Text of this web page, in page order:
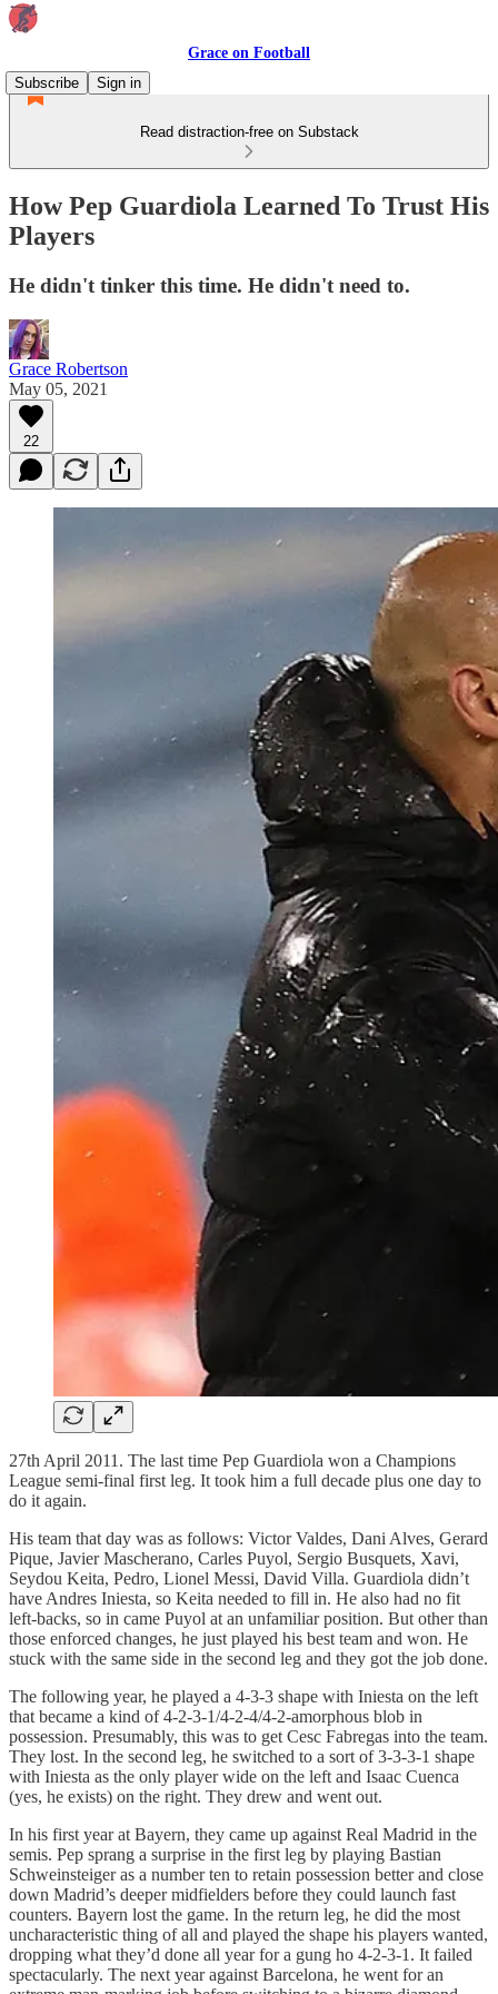
Grace on Football
Subscribe
Sign in
Read distraction-free on Substack
How Pep Guardiola Learned To Trust His
Players
He didn't tinker this time. He didn't need to.
Grace Robertson
May 05, 2021
22
27th April 2011. The last time Pep Guardiola won a Champions
League semi-final first leg. It took him a full decade plus one day to
do it again.
His team that day was as follows: Victor Valdes, Dani Alves, Gerard
Pique, Javier Mascherano, Carles Puyol, Sergio Busquets, Xavi,
Seydou Keita, Pedro, Lionel Messi, David Villa. Guardiola didn’t
have Andres Iniesta, so Keita needed to fill in. He also had no fit
left-backs, so in came Puyol at an unfamiliar position. But other than
those enforced changes, he just played his best team and won. He
stuck with the same side in the second leg and they got the job done.
The following year, he played a 4-3-3 shape with Iniesta on the left
that became a kind of 4-2-3-1/4-2-4/4-2-amorphous blob in
possession. Presumably, this was to get Cesc Fabregas into the team.
They lost. In the second leg, he switched to a sort of 3-3-3-1 shape
with Iniesta as the only player wide on the left and Isaac Cuenca
(yes, he exists) on the right. They drew and went out.
In his first year at Bayern, they came up against Real Madrid in the
semis. Pep sprang a surprise in the first leg by playing Bastian
Schweinsteiger as a number ten to retain possession better and close
down Madrid’s deeper midfielders before they could launch fast
counters. Bayern lost the game. In the return leg, he did the most
uncharacteristic thing of all and played the shape his players wanted,
dropping what they’d done all year for a gung ho 4-2-3-1. It failed
spectacularly. The next year against Barcelona, he went for an